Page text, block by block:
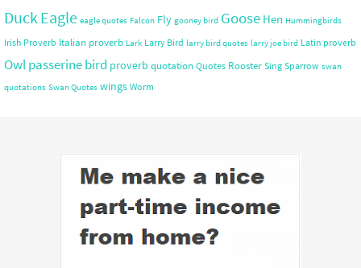
DuckEagle eagle quotes Falcon Fly gooney bird Goose Hen Hummingbirds
Irish Proverb Italian proverb Lark Larry Bird larry bird quotes larry joe bird Latin proverb
Owlpasserine bird proverb quotation Quotes Rooster Sing Sparrow swan
quotations Swan Quotes wings Worm